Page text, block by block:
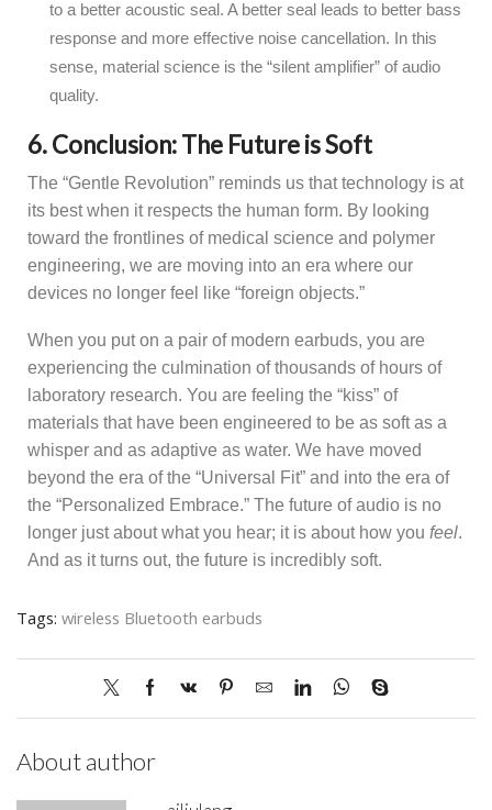
to a better acoustic seal. A better seal leads to better bass
response and more effective noise cancellation. In this
sense, material science is the “silent amplifier” of audio
quality.
6. Conclusion: The Future is Soft
The “Gentle Revolution” reminds us that technology is at
its best when it respects the human form. By looking
toward the frontlines of medical science and polymer
engineering, we are moving into an era where our
devices no longer feel like “foreign objects.”
When you put on a pair of modern earbuds, you are
experiencing the culmination of thousands of hours of
laboratory research. You are feeling the “kiss” of
materials that have been engineered to be as soft as a
whisper and as adaptive as water. We have moved
beyond the era of the “Universal Fit” and into the era of
the “Personalized Embrace.” The future of audio is no
longer just about what you hear; it is about how you feel.
And as it turns out, the future is incredibly soft.
Tags: wireless Bluetooth earbuds
About author